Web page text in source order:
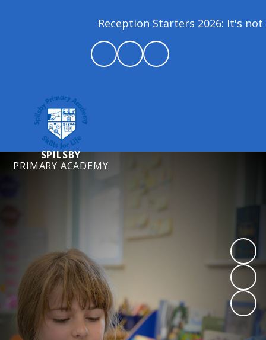
Reception Starters 2026: It's not
SPILSBY
PRIMARY ACADEMY